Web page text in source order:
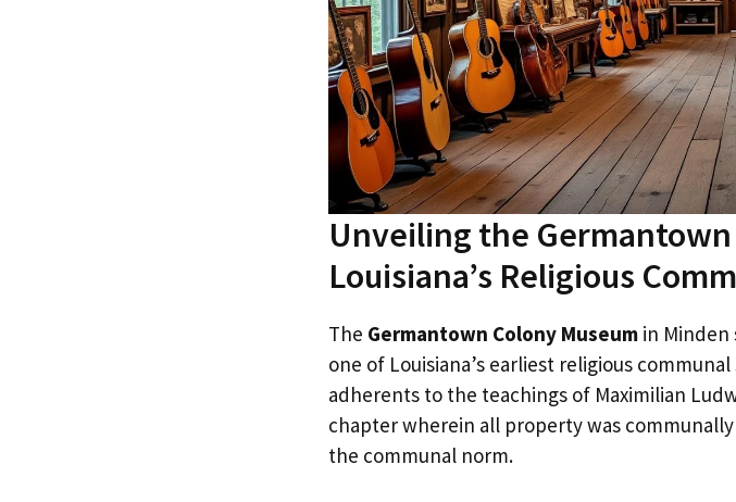
Unveiling the
Louisiana’s Religious
The Germantown Colony Museum in Minden
one of Louisiana’s earliest religious
adherents to the teachings of Maximilian
chapter wherein all property was
the communal norm.